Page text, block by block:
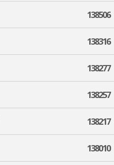
138506
138316
138277
138257
138217
138010